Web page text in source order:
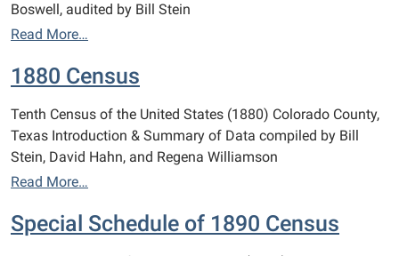
Boswell, audited by Bill Stein
Read More…
1880 Census
Tenth Census of the United States (1880) Colorado County,
Texas Introduction & Summary of Data compiled by Bill
Stein, David Hahn, and Regena Williamson
Read More…
Special Schedule of 1890 Census